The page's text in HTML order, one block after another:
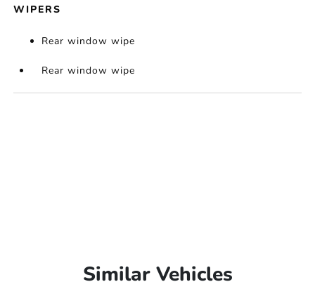
WIPERS
Rear window wipe
Rear window wipe
Similar Vehicles